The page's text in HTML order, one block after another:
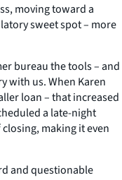
moving toward a
sweet spot – more
bureau the tools – and
with us. When Karen
loan – that increased
a late-night
making it even
and questionable